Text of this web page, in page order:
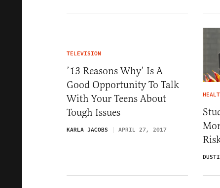
TELEVISION
’13 Reasons Why’ Is A
Good Opportunity To Talk
With Your Teens About
Tough Issues
KARLA JACOBS APRIL 27, 2017